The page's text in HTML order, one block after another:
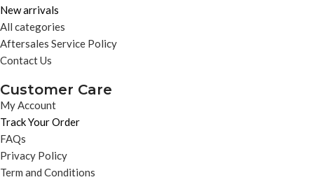
New arrivals
All categories
Aftersales Service Policy
Contact Us
Customer Care
My Account
Track Your Order
FAQs
Privacy Policy
Term and Conditions